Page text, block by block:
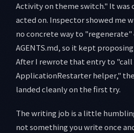
Activity on theme switch." It
acted on. Inspector showed me
no concrete way to "regenerate"
AGENTS.md, so it kept
After I rewrote that entry to "call
ApplicationRestarter helper,"
landed cleanly on the first try.
The writing job is a little
not something you write once